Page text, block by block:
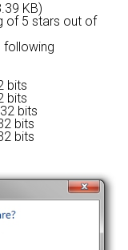
KB)
of 5 stars out of
following
bits
bits
bits
bits
bits